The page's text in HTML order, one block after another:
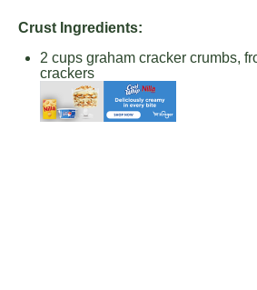
Crust Ingredients:
2 cups graham cracker crumbs,
crackers